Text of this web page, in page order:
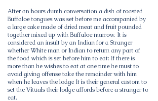
After an hours dumb conversation a dish of roasted
Buffaloe tongues was set before me accompanied by
a large cake made of dried meat and fruit pounded
together mixed up with Buffaloe marrow. It is
considered an insult by an Indian for a Stranger
whether White man or Indian to return any part of
the food which is set before him to eat: If there is
more than he wishes to eat at one time he must to
avoid giving offense take the remainder with him
when he leaves the lodge It is their general custom to
set the Vituals their lodge affords before a stranger to
eat.